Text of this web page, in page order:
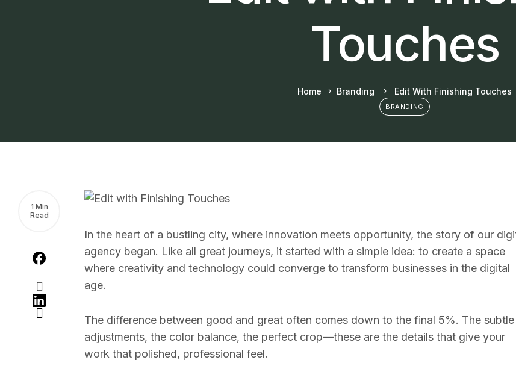
Touches
Home Branding Edit With Finishing Touches
BRANDING
1 Min
Read
In the heart of a bustling city, where innovation meets opportunity, the story of our
agency began. Like all great journeys, it started with a simple idea: to create a space
where creativity and technology could converge to transform businesses in the digital
age.
The difference between good and great often comes down to the final 5%. The subtle
adjustments, the color balance, the perfect crop—these are the details that give your
work that polished, professional feel.